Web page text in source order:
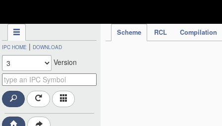
Scheme RCL Compilation
IPC HOME | DOWNLOAD
Version